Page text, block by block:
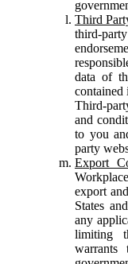
Third
third-
data of
contained
Third-
and
to you
party
Export
export
States
any
limiting